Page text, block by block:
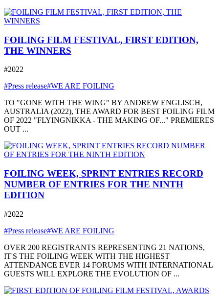
FOILING FILM FESTIVAL, FIRST EDITION,
THE WINNERS
#2022
#Press release#WE ARE FOILING
TO "GONE WITH THE WING" BY ANDREW ENGLISCH,
AUSTRALIA (2022), THE AWARD FOR BEST FOILING FILM
OF 2022 "FLYINGNIKKA - THE MAKING OF..." PREMIERES
OUT ...
FOILING WEEK, SPRINT ENTRIES RECORD
NUMBER OF ENTRIES FOR THE NINTH
EDITION
#2022
#Press release#WE ARE FOILING
OVER 200 REGISTRANTS REPRESENTING 21 NATIONS,
IT'S THE FOILING WEEK WITH THE HIGHEST
ATTENDANCE EVER 14 FORUMS WITH INTERNATIONAL
GUESTS WILL EXPLORE THE EVOLUTION OF ...